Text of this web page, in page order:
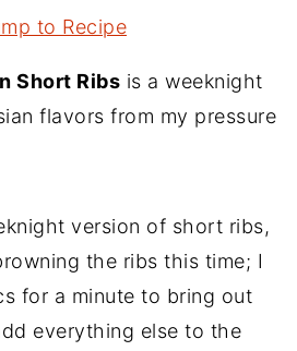
to Recipe
Short Ribs is a weeknight
flavors from my pressure
version of short ribs,
the ribs this time; I
for a minute to bring out
everything else to the